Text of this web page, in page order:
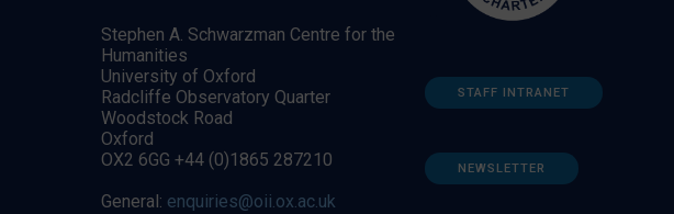
Stephen A. Schwarzman Centre for the
Humanities
University of Oxford
Radcliffe Observatory Quarter
Woodstock Road
Oxford
OX2 6GG +44 (0)1865 287210
General: enquiries@oii.ox.ac.uk
STAFF INTRANET
NEWSLETTER